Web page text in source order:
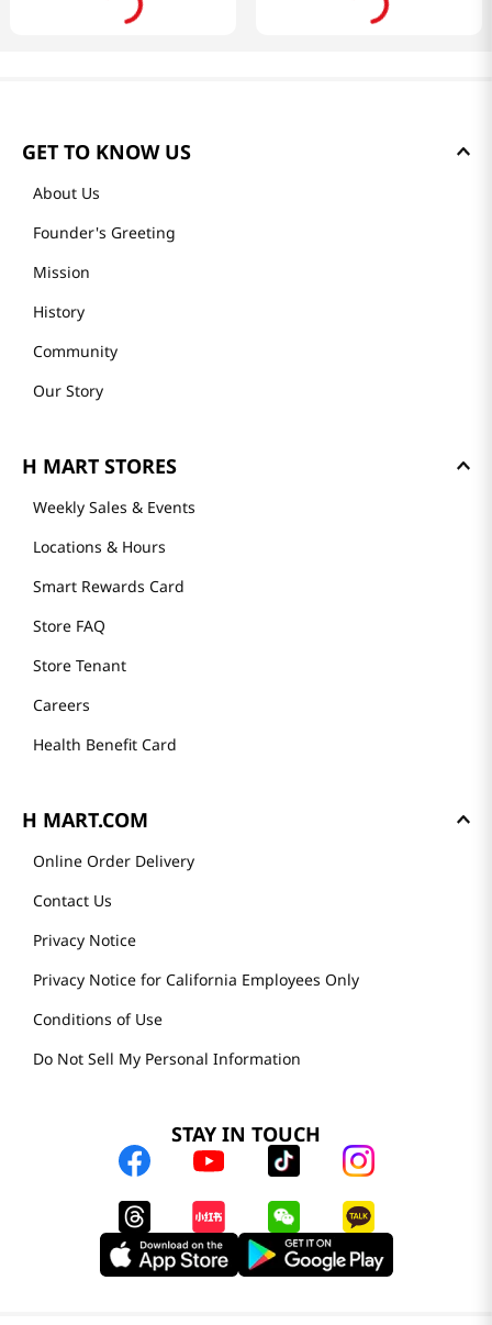
GET TO KNOW US
About Us
Founder's Greeting
Mission
History
Community
Our Story
H MART STORES
Weekly Sales & Events
Locations & Hours
Smart Rewards Card
Store FAQ
Store Tenant
Careers
Health Benefit Card
H MART.COM
Online Order Delivery
Contact Us
Privacy Notice
Privacy Notice for California Employees Only
Conditions of Use
Do Not Sell My Personal Information
STAY IN TOUCH